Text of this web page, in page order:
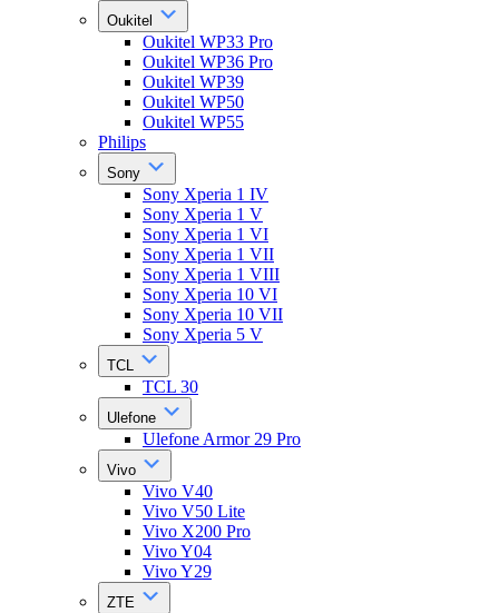
Oukitel
Oukitel WP33 Pro
Oukitel WP36 Pro
Oukitel WP39
Oukitel WP50
Oukitel WP55
Philips
Sony
Sony Xperia 1 IV
Sony Xperia 1 V
Sony Xperia 1 VI
Sony Xperia 1 VII
Sony Xperia 1 VIII
Sony Xperia 10 VI
Sony Xperia 10 VII
Sony Xperia 5 V
TCL
TCL 30
Ulefone
Ulefone Armor 29 Pro
Vivo
Vivo V40
Vivo V50 Lite
Vivo X200 Pro
Vivo Y04
Vivo Y29
ZTE